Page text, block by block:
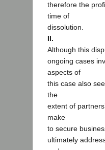
therefore the
time of
dissolution.
II.
Although this
ongoing cases
aspects of
this case also
the
extent of
make
to secure
ultimately